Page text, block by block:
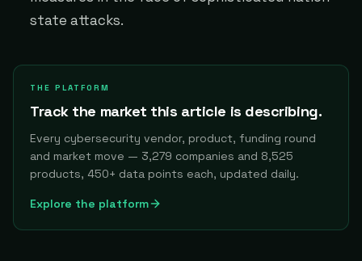
state attacks.
THE PLATFORM
Track the market this article is describing.
Every cybersecurity vendor, product, funding round
and market move — 3,279 companies and 8,525
products, 450+ data points each, updated daily.
Explore the platform